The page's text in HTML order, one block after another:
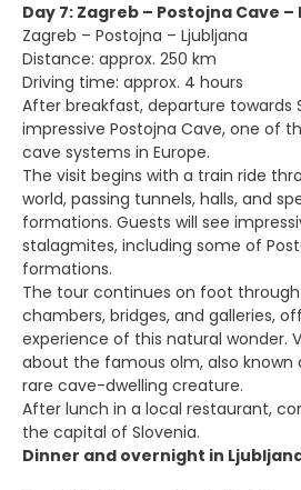
Day 7: Zagreb – Postojna Cave –
Zagreb – Postojna – Ljubljana
Distance: approx. 250 km
Driving time: approx. 4 hours
After breakfast, departure towards
impressive Postojna Cave, one of
cave systems in Europe.
The visit begins with a train ride
world, passing tunnels, halls, and
formations. Guests will see
stalagmites, including some of
formations.
The tour continues on foot
chambers, bridges, and galleries,
experience of this natural wonder.
about the famous olm, also known
rare cave-dwelling creature.
After lunch in a local restaurant,
the capital of Slovenia.
Dinner and overnight in